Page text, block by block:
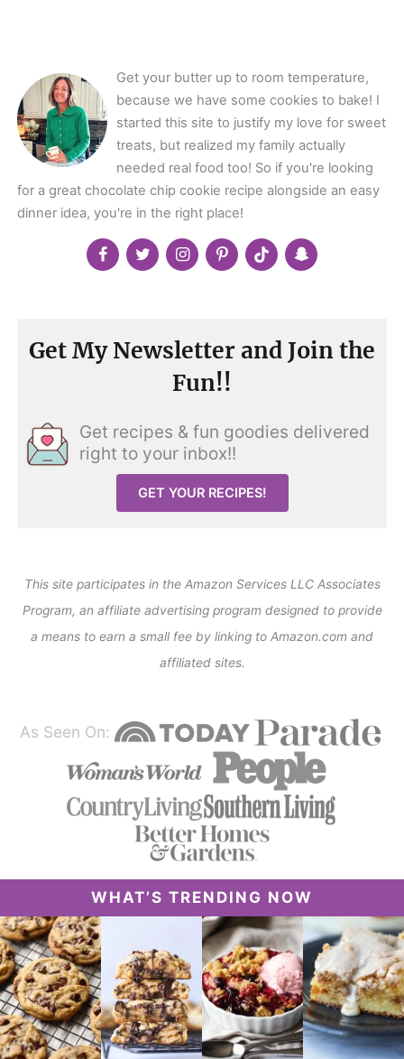
Get your butter up to room temperature,
because we have some cookies to bake! I
started this site to justify my love for sweet
treats, but realized my family actually
needed real food too! So if you're looking
for a great chocolate chip cookie recipe alongside an easy
dinner idea, you're in the right place!
Get My Newsletter and Join the
Fun!!
Get recipes & fun goodies delivered
right to your inbox!!
GET YOUR RECIPES!
This site participates in the Amazon Services LLC Associates
Program, an affiliate advertising program designed to provide
a means to earn a small fee by linking to Amazon.com and
affiliated sites.
As Seen On:
WHAT’S TRENDING NOW